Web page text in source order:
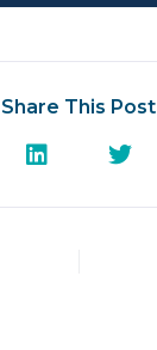
Share This Post